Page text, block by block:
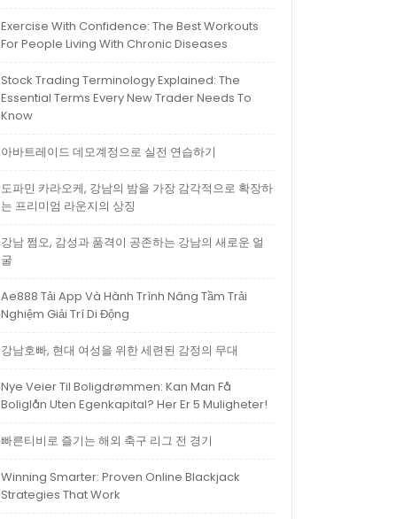
Exercise With Confidence: The Best Workouts
For People Living With Chronic Diseases
Stock Trading Terminology Explained: The
Essential Terms Every New Trader Needs To
Know
아바트레이드 데모계정으로 실전 연습하기
도파민 카라오케, 강남의 밤을 가장 감각적으로 확장하
는 프리미엄 라운지의 상징
강남 쩜오, 감성과 품격이 공존하는 강남의 새로운 얼
굴
Ae888 Tải App Và Hành Trình Nâng Tầm Trải
Nghiệm Giải Trí Di Động
강남호빠, 현대 여성을 위한 세련된 감정의 무대
Nye Veier Til Boligdrømmen: Kan Man Få
Boliglån Uten Egenkapital? Her Er 5 Muligheter!
빠른티비로 즐기는 해외 축구 리그 전 경기
Winning Smarter: Proven Online Blackjack
Strategies That Work